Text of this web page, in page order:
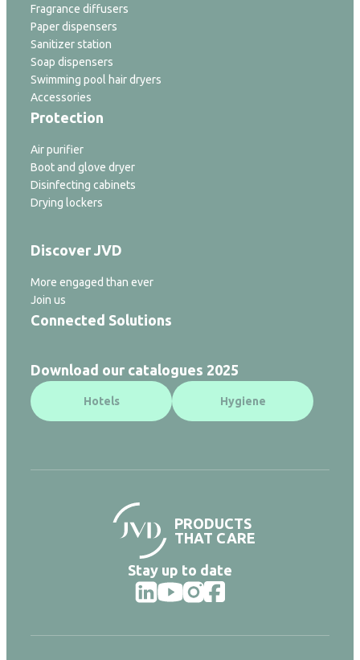
Fragrance diffusers
Paper dispensers
Sanitizer station
Soap dispensers
Swimming pool hair dryers
Accessories
Protection
Air purifier
Boot and glove dryer
Disinfecting cabinets
Drying lockers
Discover JVD
More engaged than ever
Join us
Connected Solutions
Download our catalogues 2025
Hotels Hygiene
PRODUCTS
THAT CARE
Stay up to date